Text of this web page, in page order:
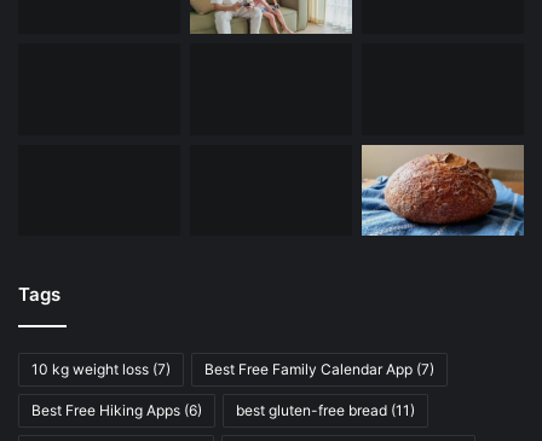
Tags
10 kg weight loss (7) Best Free Family Calendar App (7)
Best Free Hiking Apps (6) best gluten-free bread (11)